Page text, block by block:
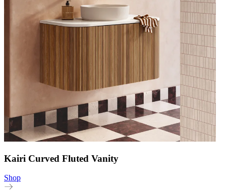
Kairi Curved Fluted Vanity
Shop